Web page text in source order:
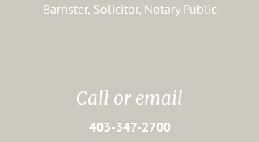
Barrister, Solicitor, Notary Public
Call or email
403-347-2700